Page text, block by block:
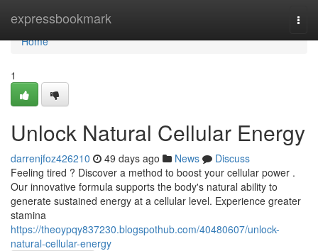
expressbookmark
Home
Home
1
Unlock Natural Cellular Energy
darrenjfoz426210 49 days ago News
Discuss
Feeling tired ? Discover a method to boost your cellular power .
Our innovative formula supports the body's natural ability to
generate sustained energy at a cellular level. Experience greater
stamina
https://theoypqy837230.blogspothub.com/40480607/unlock-
natural-cellular-energy